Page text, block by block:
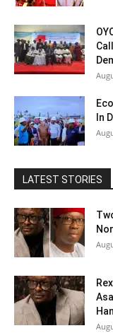
In
LATEST STORIES